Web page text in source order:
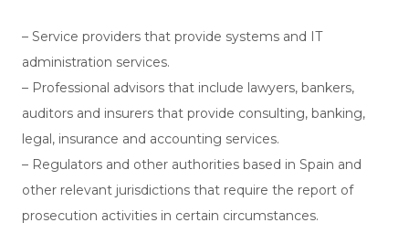
– Service providers that provide systems and IT
administration services.
– Professional advisors that include lawyers, bankers,
auditors and insurers that provide consulting, banking,
legal, insurance and accounting services.
– Regulators and other authorities based in Spain and
other relevant jurisdictions that require the report of
prosecution activities in certain circumstances.